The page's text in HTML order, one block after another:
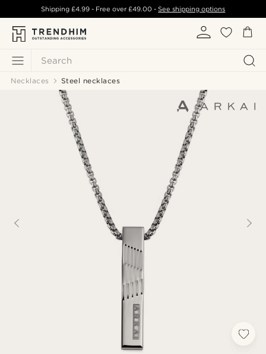
Search
Shipping £4.99- Free over£49.00 -See shipping options
Necklaces Steel necklaces